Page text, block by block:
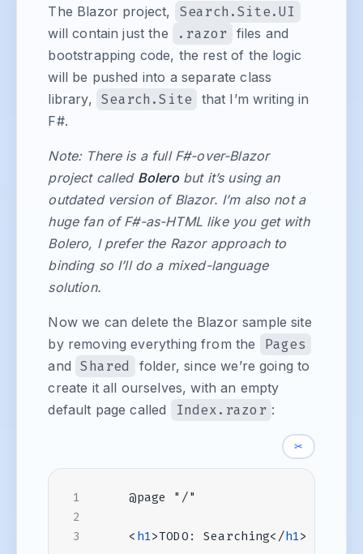
The Blazor project, Search.Site.UI
will contain just the .razor files and
bootstrapping code, the rest of the logic
will be pushed into a separate class
library,
Search.Site
that I’m writing in
F#.
Note: There is a full F#-over-Blazor
project called Bolerobut it’s using an
outdated version of Blazor. I’m also not a
huge fan of F#-as-HTML like you get with
Bolero, I prefer the Razor approach to
binding so I’ll do a mixed-language
solution.
Now we can delete the Blazor sample site
by removing everything from the
Pages
and Shared
folder, since we’re going to
create it all ourselves, with an empty
default page called
Index.razor :
✂
< h1>TODO: Searching</h1>